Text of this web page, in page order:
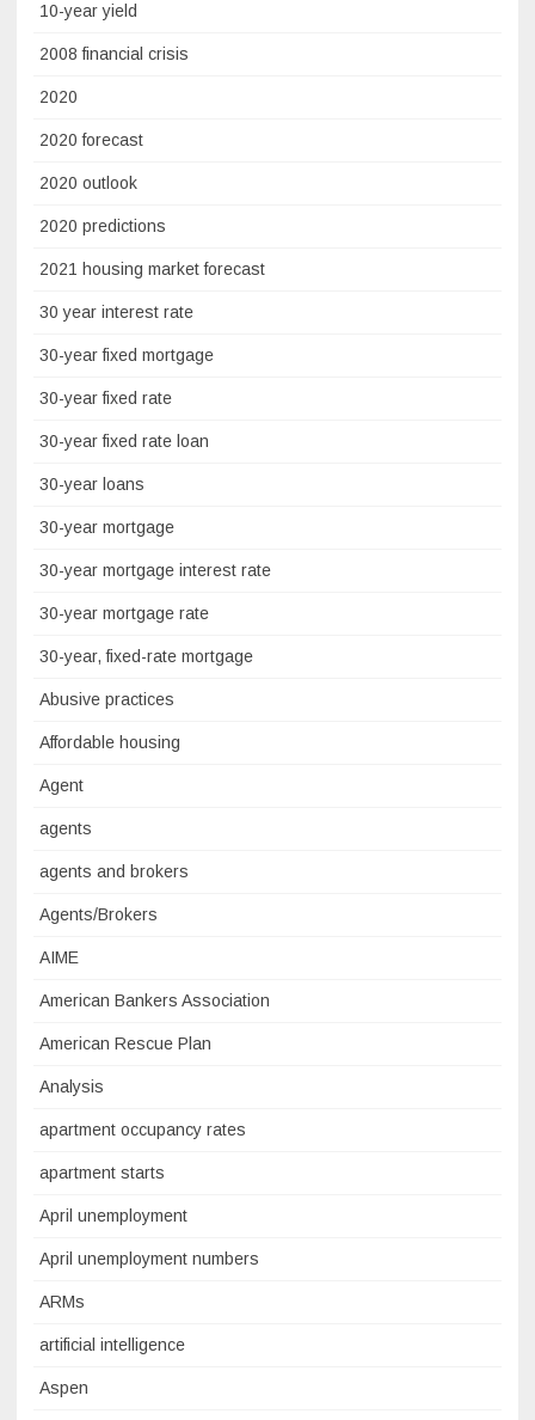
10-year yield
2008 financial crisis
2020
2020 forecast
2020 outlook
2020 predictions
2021 housing market forecast
30 year interest rate
30-year fixed mortgage
30-year fixed rate
30-year fixed rate loan
30-year loans
30-year mortgage
30-year mortgage interest rate
30-year mortgage rate
30-year, fixed-rate mortgage
Abusive practices
Affordable housing
Agent
agents
agents and brokers
Agents/Brokers
AIME
American Bankers Association
American Rescue Plan
Analysis
apartment occupancy rates
apartment starts
April unemployment
April unemployment numbers
ARMs
artificial intelligence
Aspen